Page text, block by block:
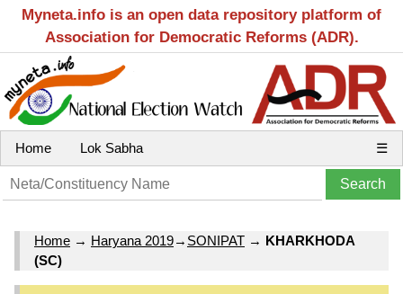
Myneta.info is an open data repository platform of
Association for Democratic Reforms (ADR).
Home Lok Sabha ☰
Home → Haryana 2019→ SONIPAT → KHARKHODA
(SC)